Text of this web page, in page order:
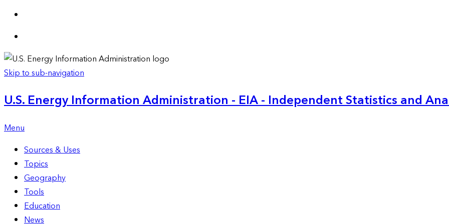
Skip to sub-navigation
U.S. Energy Information Administration - EIA - Independent Statistics and
Menu
Sources & Uses
Topics
Geography
Tools
Education
News